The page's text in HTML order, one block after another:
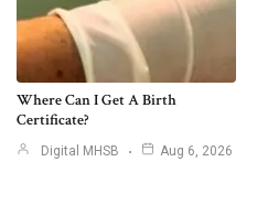
Where Can I Get A Birth
Certificate?
Digital MHSB Aug 6, 2026